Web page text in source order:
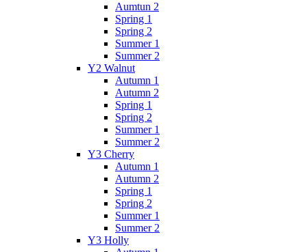
Aumtun 2
Spring 1
Spring 2
Summer 1
Summer 2
Y2 Walnut
Autumn 1
Autumn 2
Spring 1
Spring 2
Summer 1
Summer 2
Y3 Cherry
Autumn 1
Autumn 2
Spring 1
Spring 2
Summer 1
Summer 2
Y3 Holly